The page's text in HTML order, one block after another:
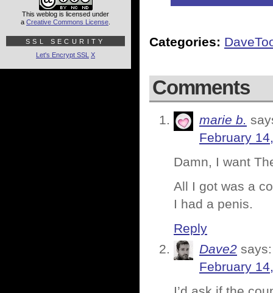
Categories:
Comments
marie b.
February
Damn, I want
All I got was a
I had a penis.
Reply
Dave2 says:
February
This weblog is licensed under
a Creative Commons License
SSL SECURITY
Let's Encrypt SSL X